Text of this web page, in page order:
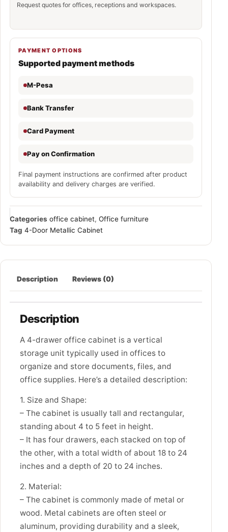
Request quotes for offices, receptions and workspaces.
PAYMENT OPTIONS
Supported payment methods
M-Pesa
Bank Transfer
Card Payment
Pay on Confirmation
Final payment instructions are confirmed after product
availability and delivery charges are verified.
Categories office cabinet, Office furniture
Tag 4-Door Metallic Cabinet
Description Reviews (0)
Description
A 4-drawer office cabinet is a vertical
storage unit typically used in offices to
organize and store documents, files, and
office supplies. Here’s a detailed description:
1. Size and Shape:
– The cabinet is usually tall and rectangular,
standing about 4 to 5 feet in height.
– It has four drawers, each stacked on top of
the other, with a total width of about 18 to 24
inches and a depth of 20 to 24 inches.
2. Material:
– The cabinet is commonly made of metal or
wood. Metal cabinets are often steel or
aluminum, providing durability and a sleek,